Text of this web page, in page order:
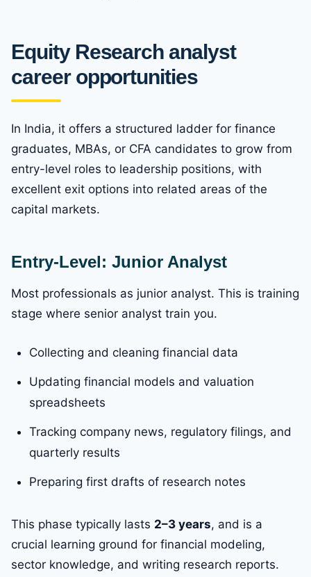
Equity Research analyst
career opportunities
In India, it offers a structured ladder for finance
graduates, MBAs, or CFA candidates to grow from
entry-level roles to leadership positions, with
excellent exit options into related areas of the
capital markets.
Entry-Level: Junior Analyst
Most professionals as junior analyst. This is training
stage where senior analyst train you.
Collecting and cleaning financial data
Updating financial models and valuation
spreadsheets
Tracking company news, regulatory filings, and
quarterly results
Preparing first drafts of research notes
This phase typically lasts 2–3 years, and is a
crucial learning ground for financial modeling,
sector knowledge, and writing research reports.